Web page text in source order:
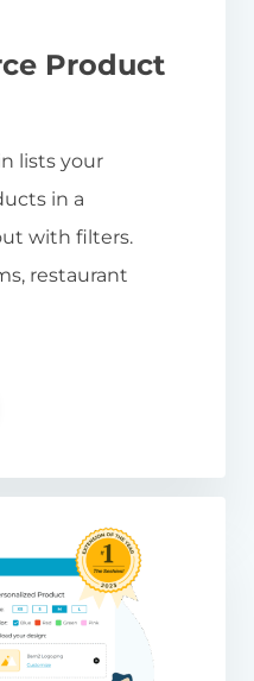
Product
lists your
in a
with filters.
restaurant